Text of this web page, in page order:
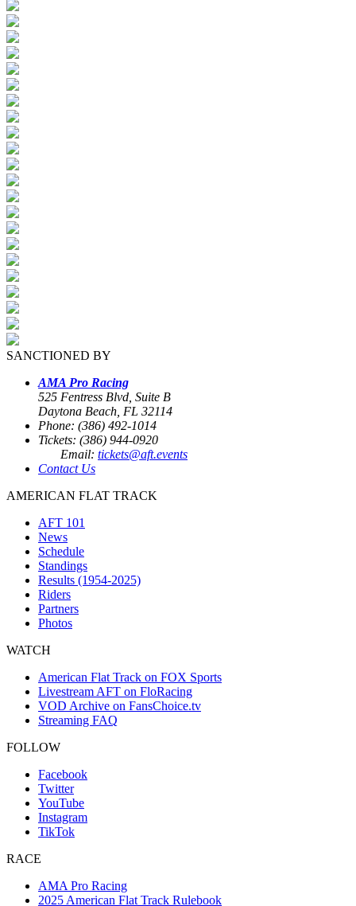
SANCTIONED BY
AMA Pro Racing
525 Fentress Blvd, Suite B
Daytona Beach, FL 32114
Phone: (386) 492-1014
Tickets: (386) 944-0920
Email: tickets@aft.events
Contact Us
AMERICAN FLAT TRACK
AFT 101
News
Schedule
Standings
Results (1954-2025)
Riders
Partners
Photos
WATCH
American Flat Track on FOX Sports
Livestream AFT on FloRacing
VOD Archive on FansChoice.tv
Streaming FAQ
FOLLOW
Facebook
Twitter
YouTube
Instagram
TikTok
RACE
AMA Pro Racing
2025 American Flat Track Rulebook